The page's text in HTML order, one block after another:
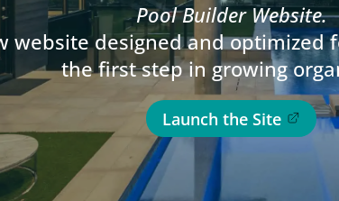
Pool Builder Website.
website designed and optimized
the first step in growing
Launch the Site